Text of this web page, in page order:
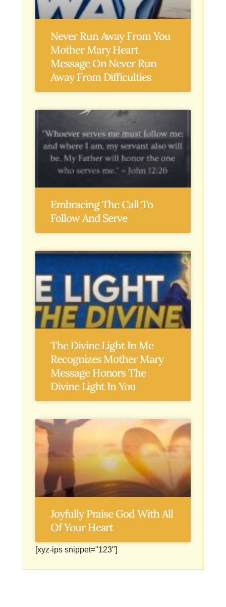
Never Run Away From You
Mother Mary Heart
Message On Never Run
Away From Difficulties
Embracing The Call To
Follow And Serve
The Divine Light In Me
Recognizes Mother Mary
Message Honors The
Divine Light In You
Joyfully Praise God With All
Of Your Heart
[xyz-ips snippet="123"]